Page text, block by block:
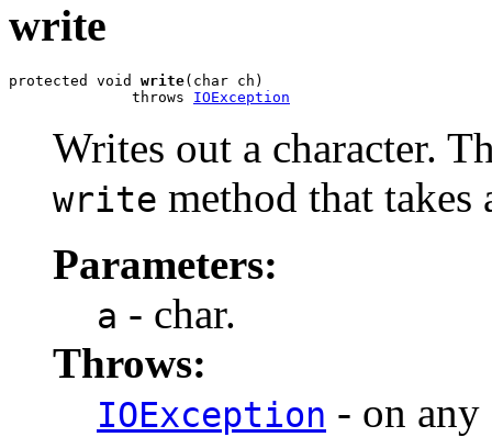
write
protected void write(char ch)
              throws
IOException
Writes out a character.
write method that takes
Parameters:
a - char.
Throws:
IOException - on